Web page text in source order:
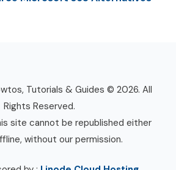
Tutorials & Guides © 2026. All
Rights Reserved.
site cannot be republished either
without our permission.